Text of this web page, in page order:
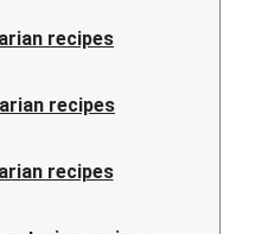
recipes
recipes
recipes